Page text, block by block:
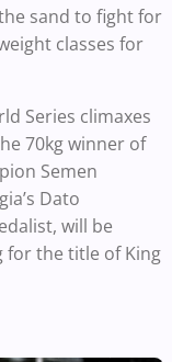
sand to fight for
classes for
Series climaxes
70kg winner of
Semen
Dato
will be
the title of King